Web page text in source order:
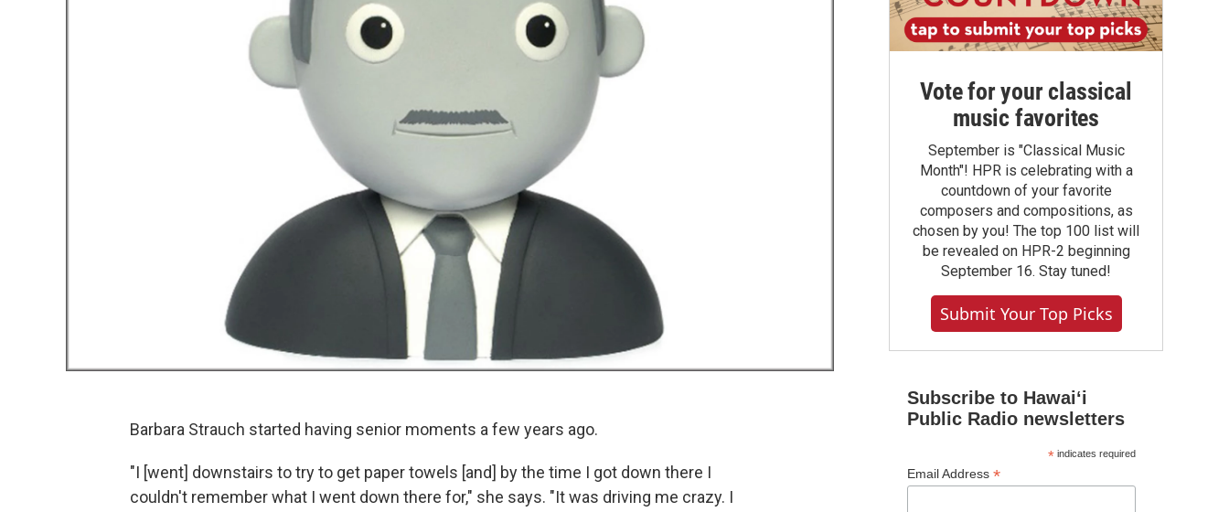
Barbara Strauch started having senior moments a few years ago.
"I [went] downstairs to try to get paper towels [and] by the time I got down there I
couldn't remember what I went down there for," she says. "It was driving me crazy. I
Vote for your classical
music favorites
September is "Classical Music
Month"! HPR is celebrating with a
countdown of your favorite
composers and compositions, as
chosen by you! The top 100 list will
be revealed on HPR-2 beginning
September 16. Stay tuned!
Submit Your Top Picks
Subscribe to Hawaiʻi
Public Radio newsletters
*indicates required
Email Address *